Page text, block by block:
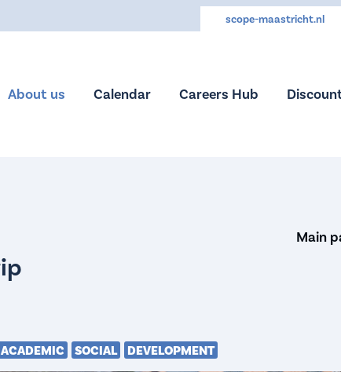
scope-maastricht.nl
About us Calendar Careers Hub
Main
ACADEMIC SOCIAL DEVELOPMENT